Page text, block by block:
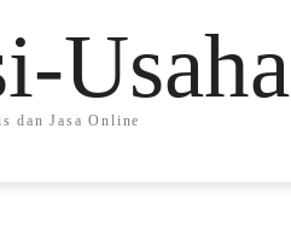
Usaha
dan Jasa Online